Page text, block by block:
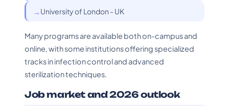
University of London - UK
Many programs are available both on-campus and
online, with some institutions offering specialized
tracks in infection control and advanced
sterilization techniques.
Job market and 2026 outlook